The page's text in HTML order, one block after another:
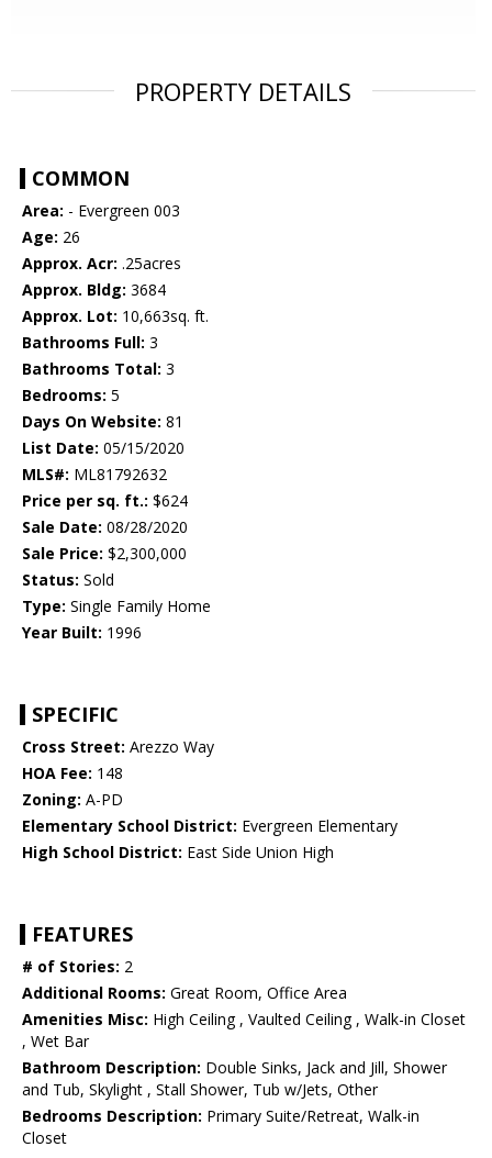
PROPERTY DETAILS
COMMON
Area: - Evergreen 003
Age: 26
Approx. Acr: .25acres
Approx. Bldg: 3684
Approx. Lot: 10,663sq. ft.
Bathrooms Full: 3
Bathrooms Total: 3
Bedrooms: 5
Days On Website: 81
List Date: 05/15/2020
MLS#: ML81792632
Price per sq. ft.: $624
Sale Date: 08/28/2020
Sale Price: $2,300,000
Status: Sold
Type: Single Family Home
Year Built: 1996
SPECIFIC
Cross Street: Arezzo Way
HOA Fee: 148
Zoning: A-PD
Elementary School District: Evergreen Elementary
High School District: East Side Union High
FEATURES
# of Stories: 2
Additional Rooms: Great Room, Office Area
Amenities Misc: High Ceiling , Vaulted Ceiling , Walk-in Closet
, Wet Bar
Bathroom Description: Double Sinks, Jack and Jill, Shower
and Tub, Skylight , Stall Shower, Tub w/Jets, Other
Bedrooms Description: Primary Suite/Retreat, Walk-in
Closet